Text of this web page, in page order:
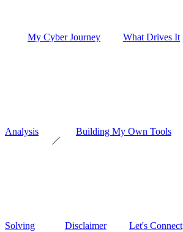
My Cyber Journey What Drives It
Analysis Building My Own Tools
Solving Disclaimer Let's Connect